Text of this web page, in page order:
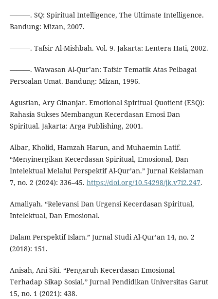
———. SQ: Spiritual Intelligence, The Ultimate Intelligence.
Bandung: Mizan, 2007.
———. Tafsir Al-Mishbah. Vol. 9. Jakarta: Lentera Hati, 2002.
———. Wawasan Al-Qur’an: Tafsir Tematik Atas Pelbagai
Persoalan Umat. Bandung: Mizan, 1996.
Agustian, Ary Ginanjar. Emotional Spiritual Quotient (ESQ):
Rahasia Sukses Membangun Kecerdasan Emosi Dan
Spiritual. Jakarta: Arga Publishing, 2001.
Albar, Kholid, Hamzah Harun, and Muhaemin Latif.
“Menyinergikan Kecerdasan Spiritual, Emosional, Dan
Intelektual Melalui Perspektif Al-Qur’an.” Jurnal Keislaman
7, no. 2 (2024): 336–45. https://doi.org/10.54298/jk.v7i2.247.
Amaliyah. “Relevansi Dan Urgensi Kecerdasan Spiritual,
Intelektual, Dan Emosional.
Dalam Perspektif Islam.” Jurnal Studi Al-Qur’an 14, no. 2
(2018): 151.
Anisah, Ani Siti. “Pengaruh Kecerdasan Emosional
Terhadap Sikap Sosial.” Jurnal Pendidikan Universitas Garut
15, no. 1 (2021): 438.